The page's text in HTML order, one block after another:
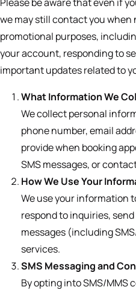
we may still contact you when
promotional purposes,
your account, responding to
important updates related to
What Information We
We collect personal
phone number, email
provide when booking
SMS messages, or
How We Use Your
We use your information
respond to inquiries,
messages (including
services.
SMS Messaging and
By opting into SMS/